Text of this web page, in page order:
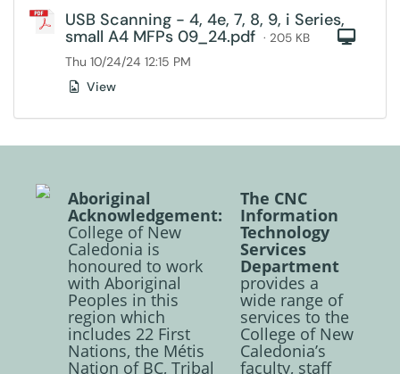
USB Scanning - 4, 4e, 7, 8, 9, i Series,
small A4 MFPs 09_24.pdf · 205 KB
Thu 10/24/24 12:15 PM
View
Aboriginal
Acknowledgement:
College of New
Caledonia is
honoured to work
with Aboriginal
Peoples in this
region which
includes 22 First
Nations, the Métis
Nation of BC, Tribal
The CNC
Information
Technology
Services
Department
provides a
wide range of
services to the
College of New
Caledonia’s
faculty, staff